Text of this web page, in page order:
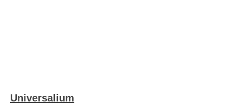
Universalium